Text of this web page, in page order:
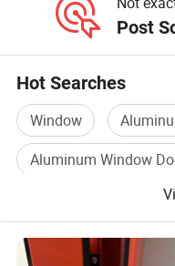
Post
Hot Searches
Window
Aluminum Window